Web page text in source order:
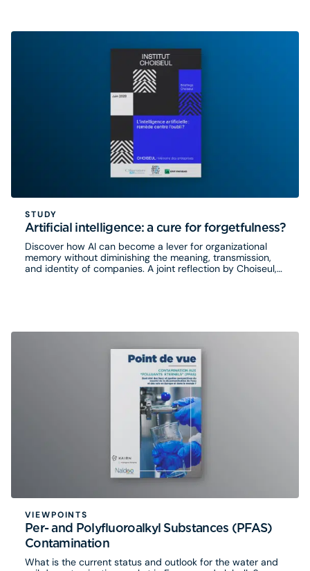
STUDY
Artificial intelligence: a cure for forgetfulness?
Discover how AI can become a lever for organizational
memory without diminishing the meaning, transmission,
and identity of companies. A joint reflection by Choiseul,
VIEWPOINTS
Per- and Polyfluoroalkyl Substances (PFAS)
Contamination
What is the current status and outlook for the water and